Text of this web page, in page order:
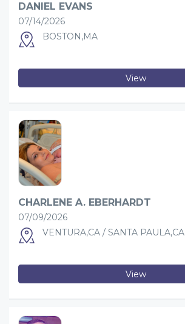
DANIEL EVANS
07/14/2026
BOSTON,MA
View
CHARLENE A. EBERHARDT
07/09/2026
VENTURA,CA / SANTA PAULA,CA
View